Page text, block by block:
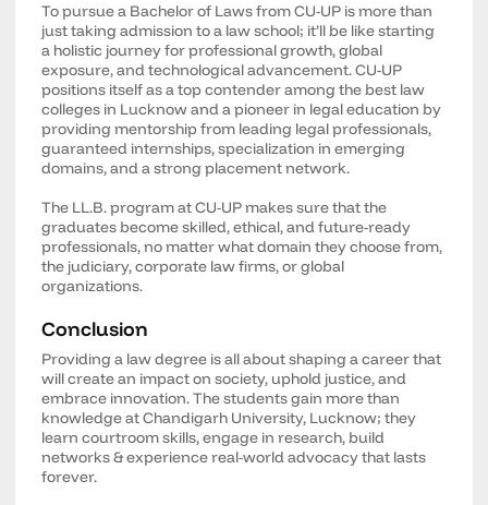
To pursue a Bachelor of Laws from CU-UP is more than
just taking admission to a law school; it’ll be like starting
a holistic journey for professional growth, global
exposure, and technological advancement. CU-UP
positions itself as a top contender among the best law
colleges in Lucknow and a pioneer in legal education by
providing mentorship from leading legal professionals,
guaranteed internships, specialization in emerging
domains, and a strong placement network.
The LL.B. program at CU-UP makes sure that the
graduates become skilled, ethical, and future-ready
professionals, no matter what domain they choose from,
the judiciary, corporate law firms, or global
organizations.
Conclusion
Providing a law degree is all about shaping a career that
will create an impact on society, uphold justice, and
embrace innovation. The students gain more than
knowledge at Chandigarh University, Lucknow; they
learn courtroom skills, engage in research, build
networks & experience real-world advocacy that lasts
forever.